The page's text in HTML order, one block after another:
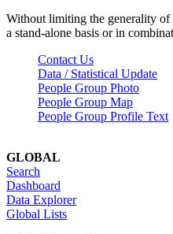
Without limiting the generality of
a stand-alone basis or in
Contact Us
Data / Statistical Update
People Group Photo
People Group Map
People Group Profile Text
GLOBAL
Search
Dashboard
Data Explorer
Global Lists